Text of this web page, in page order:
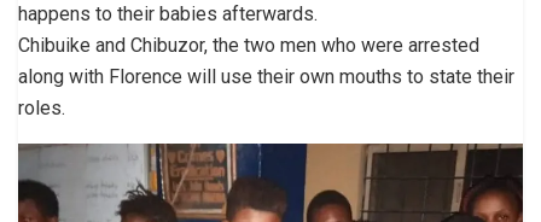
happens to their babies afterwards.
Chibuike and Chibuzor, the two men who were arrested
along with Florence will use their own mouths to state their
roles.